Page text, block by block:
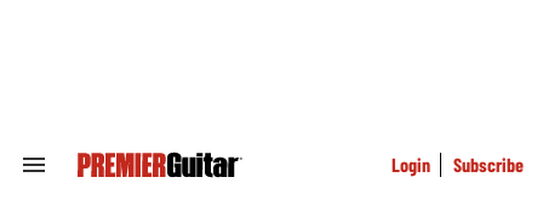
Search
Login Subscribe